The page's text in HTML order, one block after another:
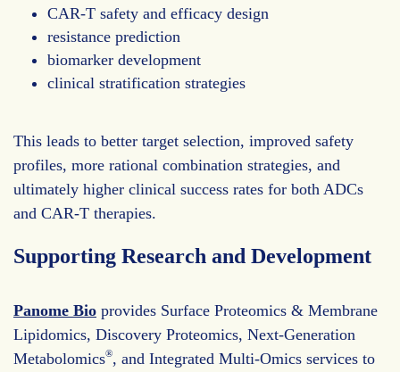
CAR-T safety and efficacy design
resistance prediction
biomarker development
clinical stratification strategies
This leads to better target selection, improved safety
profiles, more rational combination strategies, and
ultimately higher clinical success rates for both ADCs
and CAR-T therapies.
Supporting Research and Development
Panome Bio provides Surface Proteomics & Membrane
Lipidomics, Discovery Proteomics, Next-Generation
Metabolomics®, and Integrated Multi-Omics services to